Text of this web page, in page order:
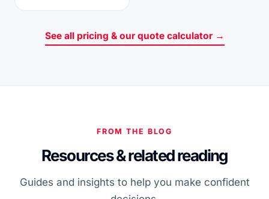
See all pricing & our quote calculator →
FROM THE BLOG
Resources & related reading
Guides and insights to help you make confident